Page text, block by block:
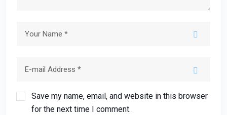
Save my name, email, and website in this browser
for the next time I comment.